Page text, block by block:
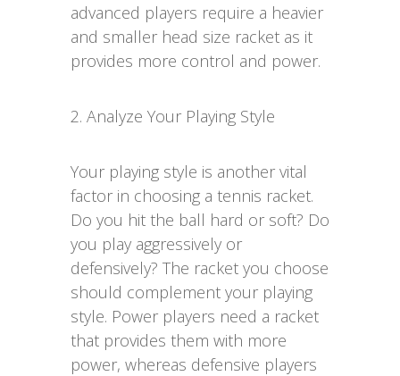
advanced players require a heavier
and smaller head size racket as it
provides more control and power.
2. Analyze Your Playing Style
Your playing style is another vital
factor in choosing a tennis racket.
Do you hit the ball hard or soft? Do
you play aggressively or
defensively? The racket you choose
should complement your playing
style. Power players need a racket
that provides them with more
power, whereas defensive players